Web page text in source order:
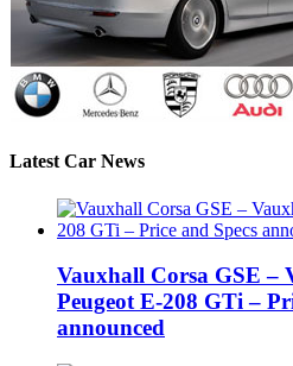
Latest Car News
Vauxhall Corsa GSE –
Peugeot E-208 GTi –
announced